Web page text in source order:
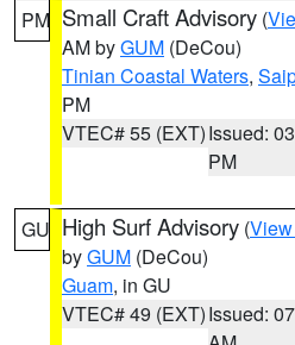
PM Small Craft Advisory (
AM byGUM (DeCou)
Tinian Coastal Waters,
PM
VTEC# 55 (EXT)Issued:
PM
GU High Surf Advisory (
byGUM (DeCou)
Guam, in GU
VTEC# 49 (EXT)Issued: